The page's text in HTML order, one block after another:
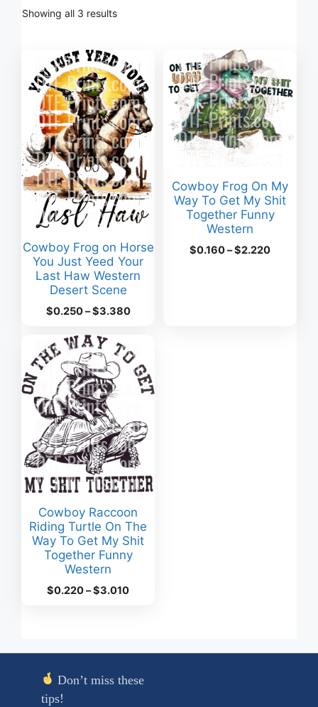
Showing all 3 results
Cowboy Frog on Horse
You Just Yeed Your
Last Haw Western
Desert Scene
$0.250–$3.380Price
through
$3.380
Cowboy Frog On My
Way To Get My Shit
Together Funny
Western
$0.160–$2.220Price
Cowboy Raccoon
Riding Turtle On The
Way To Get My Shit
Together Funny
Western
$0.220–$3.010Price
Don’t miss these
tips!